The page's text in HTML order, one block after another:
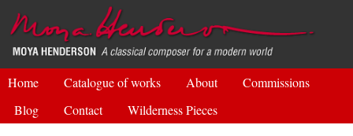
Skip to
main
content
Home Catalogue of works About
Commissions
Blog
Contact Wilderness Pieces